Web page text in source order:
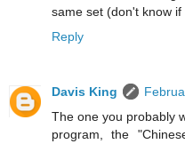
same set (don't know
Reply
Davis King
The one you probably
program, the